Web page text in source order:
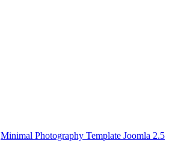
Minimal Photography Template Joomla 2.5